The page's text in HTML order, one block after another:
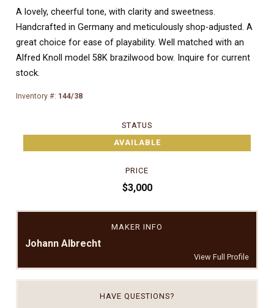
A lovely, cheerful tone, with clarity and sweetness.
Handcrafted in Germany and meticulously shop-adjusted. A
great choice for ease of playability. Well matched with an
Alfred Knoll model 58K brazilwood bow. Inquire for current
stock.
Inventory #: 144/38
STATUS
AVAILABLE
PRICE
$3,000
MAKER INFO
Johann Albrecht
View Full Profile
HAVE QUESTIONS?